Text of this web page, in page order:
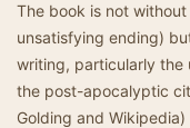
The book is not
unsatisfying ending)
writing, particularly the
the post-apocalyptic
Golding and Wikipedia)